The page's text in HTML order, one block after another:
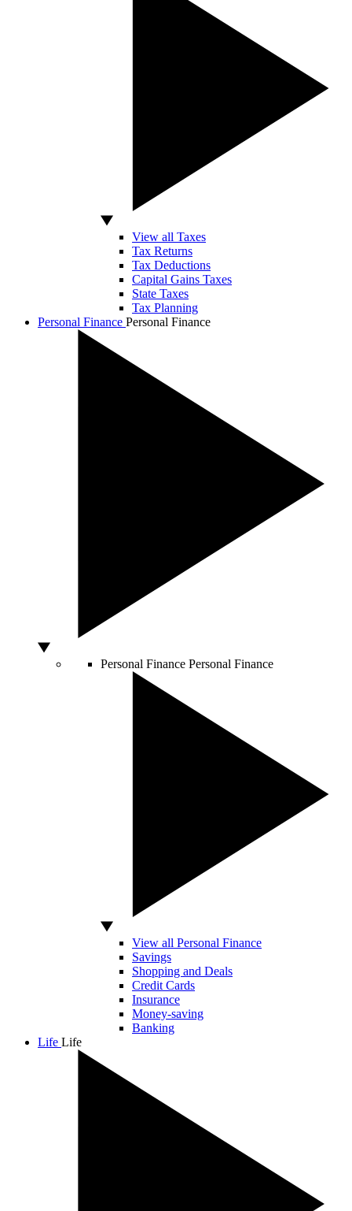
View all Taxes
Tax Returns
Tax Deductions
Capital Gains Taxes
State Taxes
Tax Planning
Personal Finance Personal Finance
Personal Finance Personal Finance
View all Personal Finance
Savings
Shopping and Deals
Credit Cards
Insurance
Money-saving
Banking
Life Life